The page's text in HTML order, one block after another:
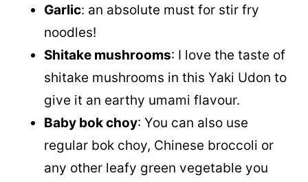
Garlic: an absolute must for stir fry
noodles!
Shitake mushrooms: I love the taste of
shitake mushrooms in this Yaki Udon to
give it an earthy umami flavour.
Baby bok choy: You can also use
regular bok choy, Chinese broccoli or
any other leafy green vegetable you